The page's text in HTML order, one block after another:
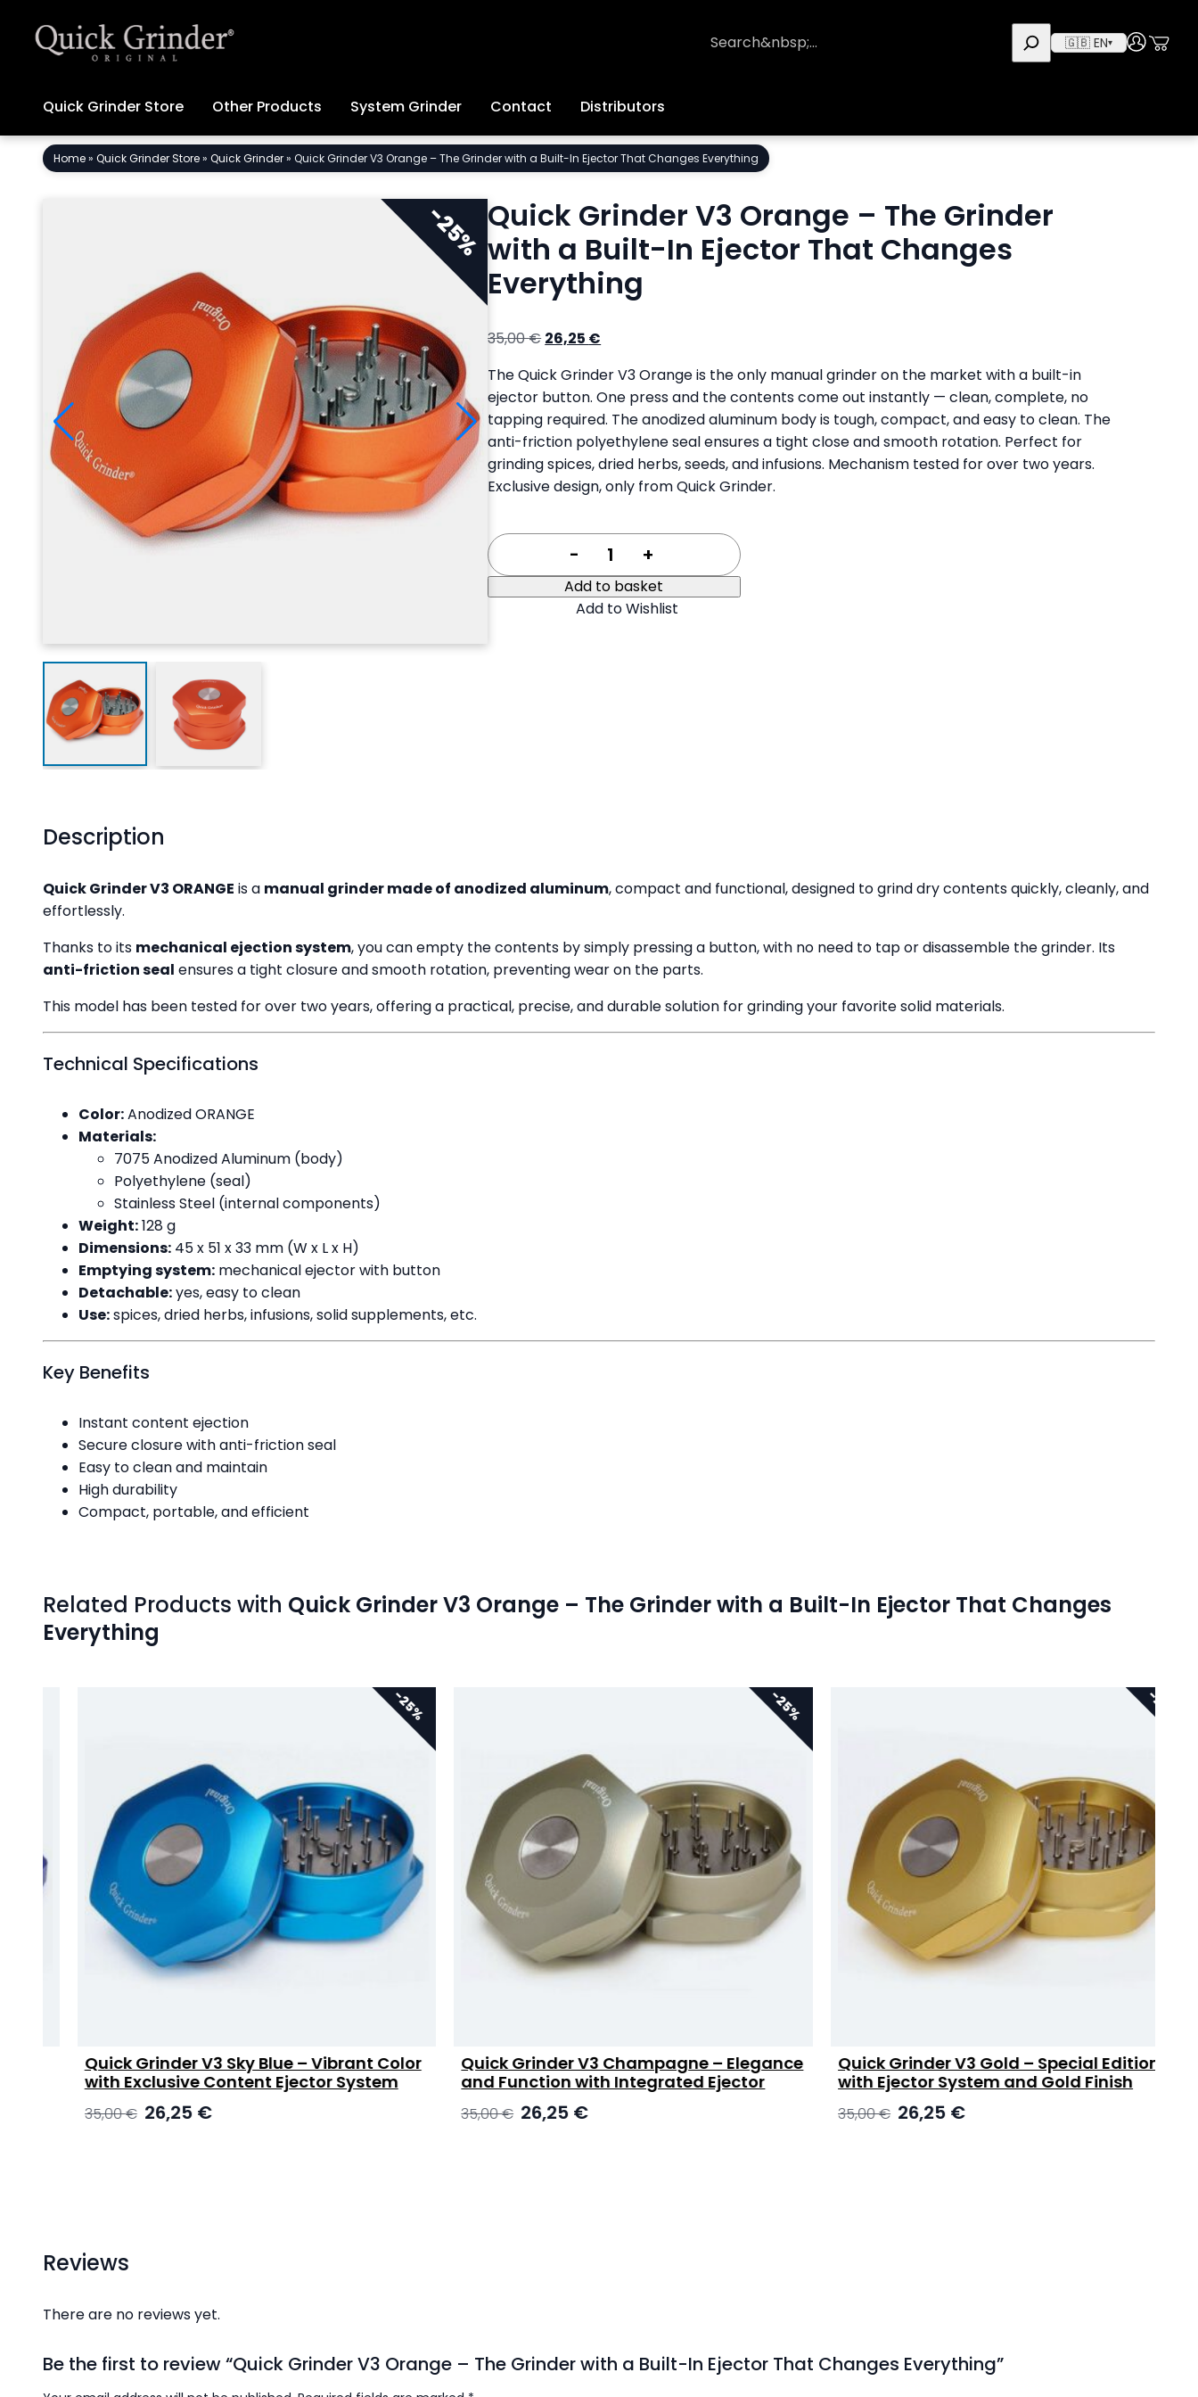
Skip
🇬🇧 EN▾ User
Quick Grinder Store Other Products System Grinder Contact Distributors
Home» Quick Grinder Store» Quick Grinder» Quick Grinder V3 Orange – The Grinder with a Built-In Ejector That Changes Everything
Quick Grinder V3 Orange – The Grinder
with a Built-In Ejector That Changes
Everything
35,00€ Original
was:
35,00 €.
26,25 €
is:
26,25 €.
The Quick Grinder V3 Orange is the only manual grinder on the market with a built-in
ejector button. One press and the contents come out instantly — clean, complete, no
tapping required. The anodized aluminum body is tough, compact, and easy to clean. The
anti-friction polyethylene seal ensures a tight close and smooth rotation. Perfect for
grinding spices, dried herbs, seeds, and infusions. Mechanism tested for over two years.
Exclusive design, only from Quick Grinder.
- +
Add to basket
Add to Wishlist
Description
Quick Grinder V3 ORANGE is a manual grinder made of anodized aluminum, compact and functional, designed to grind dry contents quickly, cleanly, and
effortlessly.
Thanks to its mechanical ejection system, you can empty the contents by simply pressing a button, with no need to tap or disassemble the grinder. Its
anti-friction seal ensures a tight closure and smooth rotation, preventing wear on the parts.
This model has been tested for over two years, offering a practical, precise, and durable solution for grinding your favorite solid materials.
Technical Specifications
Color:Anodized ORANGE
Materials:
7075 Anodized Aluminum (body)
Polyethylene (seal)
Stainless Steel (internal components)
Weight:128 g
Dimensions: 45 x 51 x 33 mm (W x L x H)
Emptying system: mechanical ejector with button
Detachable:yes, easy to clean
Use:spices, dried herbs, infusions, solid supplements, etc.
Key Benefits
Instant content ejection
Secure closure with anti-friction seal
Easy to clean and maintain
High durability
Compact, portable, and efficient
Related Products with Quick Grinder V3 Orange – The Grinder with a Built-In Ejector That Changes
Everything
Quick Grinder V3 Sky Blue – Vibrant Color
with Exclusive Content Ejector System
35,00€Original
26,25€Current
Quick Grinder V3 Champagne – Elegance
and Function with Integrated Ejector
35,00€Original
26,25€Current
Quick Grinder V3 Gold – Special Edition
with Ejector System and Gold Finish
35,00€Original
26,25€Current
Reviews
There are no reviews yet.
Be the first to review “Quick Grinder V3 Orange – The Grinder with a Built-In Ejector That Changes Everything”